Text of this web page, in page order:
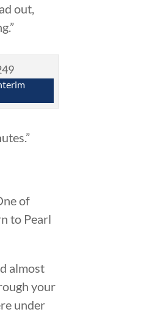
out,
of
to Pearl
almost
your
under